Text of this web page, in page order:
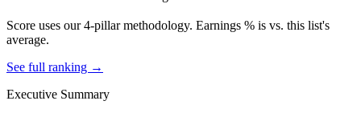
Score uses our 4-pillar methodology. Earnings % is vs. this list's
average.
See full ranking →
Executive Summary